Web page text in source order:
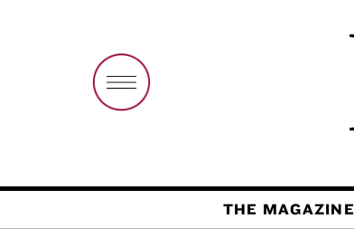
THE MAGAZINE